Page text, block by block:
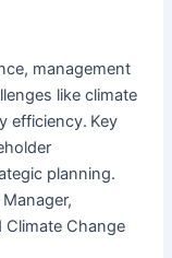
management
like climate
efficiency. Key
planning.
Climate Change